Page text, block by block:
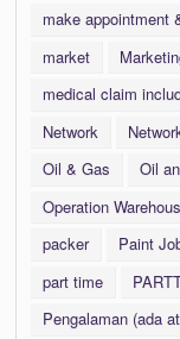
make appointment
market
medical claim
Network
Oil & Gas
Oil
Operation
packer
Paint
part time
Pengalaman (ada